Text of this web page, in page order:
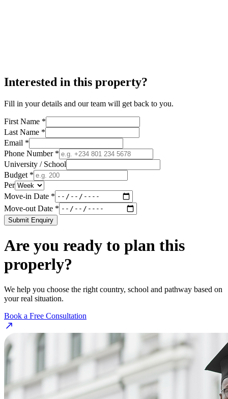
Interested in this property?
Fill in your details and our team will get back to you.
First Name *
Last Name *
Email *
Phone Number *
University / School
Budget *
Per
Move-in Date *
Move-out Date *
Submit Enquiry
Are you ready to plan this
properly?
We help you choose the right country, school and pathway based on
your real situation.
Book a Free Consultation